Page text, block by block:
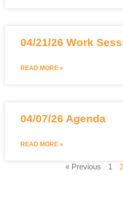
04/21/26 Work
READ MORE »
04/07/26 Agenda
READ MORE »
« Previous 1 2